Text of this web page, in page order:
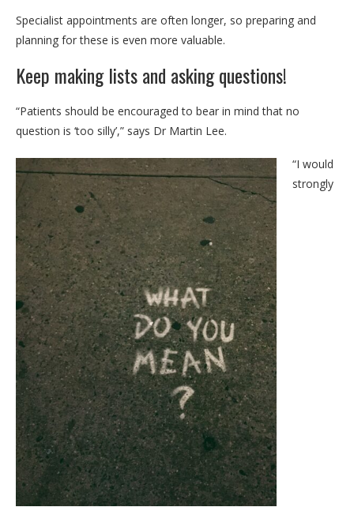
Specialist appointments are often longer, so preparing and
planning for these is even more valuable.
Keep making lists and asking questions!
“Patients should be encouraged to bear in mind that no
question is ‘too silly’,” says Dr Martin Lee.
“I would
strongly